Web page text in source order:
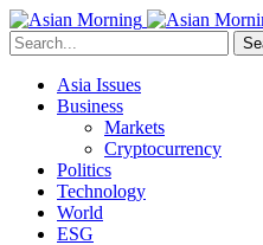
Asia Issues
Business
Markets
Cryptocurrency
Politics
Technology
World
ESG